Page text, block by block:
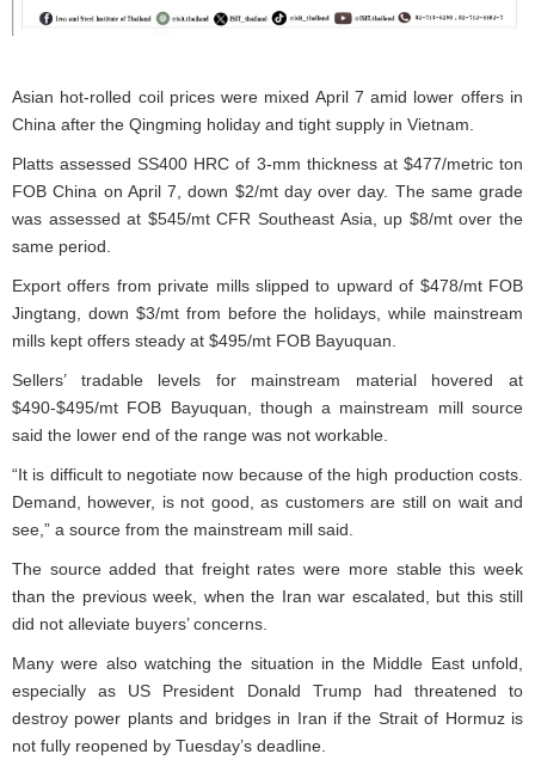
Asian hot-rolled coil prices were mixed April 7 amid lower offers in
China after the Qingming holiday and tight supply in Vietnam.
Platts assessed SS400 HRC of 3-mm thickness at $477/metric ton
FOB China on April 7, down $2/mt day over day. The same grade
was assessed at $545/mt CFR Southeast Asia, up $8/mt over the
same period.
Export offers from private mills slipped to upward of $478/mt FOB
Jingtang, down $3/mt from before the holidays, while mainstream
mills kept offers steady at $495/mt FOB Bayuquan.
Sellers’ tradable levels for mainstream material hovered at
$490-$495/mt FOB Bayuquan, though a mainstream mill source
said the lower end of the range was not workable.
“It is difficult to negotiate now because of the high production costs.
Demand, however, is not good, as customers are still on wait and
see,” a source from the mainstream mill said.
The source added that freight rates were more stable this week
than the previous week, when the Iran war escalated, but this still
did not alleviate buyers’ concerns.
Many were also watching the situation in the Middle East unfold,
especially as US President Donald Trump had threatened to
destroy power plants and bridges in Iran if the Strait of Hormuz is
not fully reopened by Tuesday’s deadline.